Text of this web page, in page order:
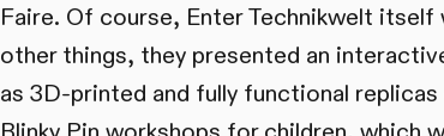
Faire. Of course, Enter Technikwelt
other things, they presented an
as 3D-printed and fully functional